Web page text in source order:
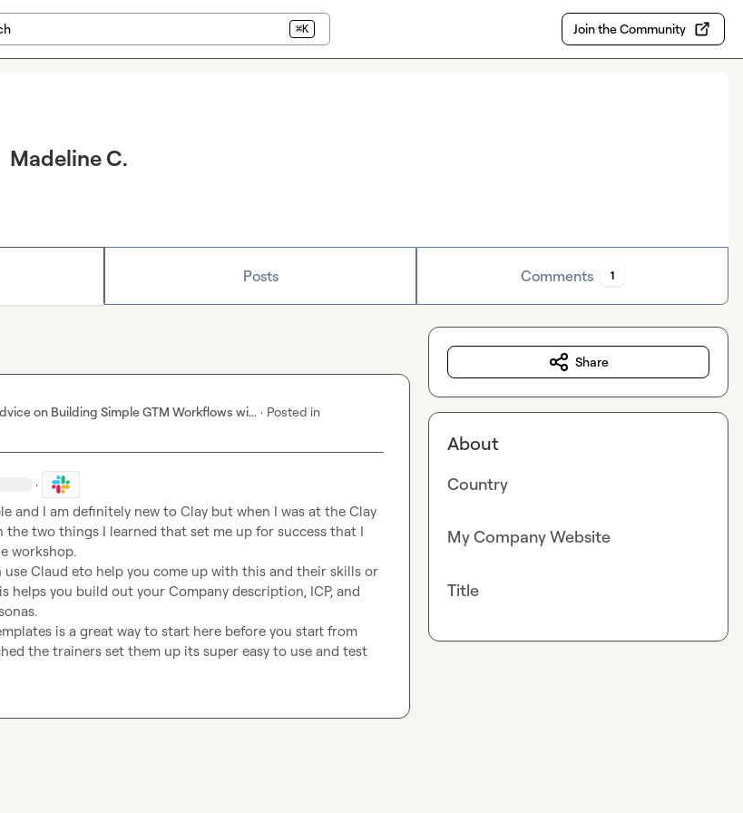
⌘K Join the Community
Madeline C.
Posts Comments 1
on Building Simple GTM Workflows wi... · Posted in
·
and I am definitely new to Clay but when I was at the Clay
the two things I learned that set me up for success that I
use Claud eto help you come up with this and their skills or
helps you build out your Company description, ICP, and
is a great way to start here before you start from
the trainers set them up its super easy to use and test
Share
About
Country
My Company Website
Title